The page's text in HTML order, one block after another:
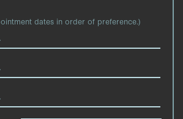
dates in order of preference.)